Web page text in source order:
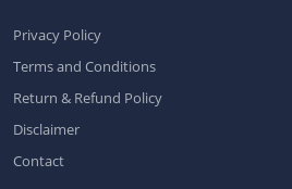
Privacy Policy
Terms and Conditions
Return & Refund Policy
Disclaimer
Contact